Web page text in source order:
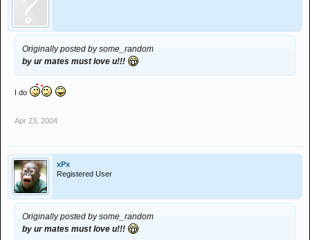
Originally posted by some_random
by ur mates must love u!!!
I do
Apr 23, 2004
xPx
Registered User
Originally posted by some_random
by ur mates must love u!!!